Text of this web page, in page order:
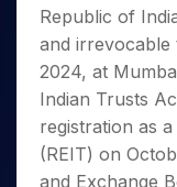
Small
Caps for
3 Months
Stocks to
Buy for 6
Months
Bluechips
to Buy
Stocks for Long
ETF
Tactical ETF Bets
Futures
Stocks to Trade
Trading View
MTF
StockPlus
StockSIP
Trade API
Indices
Sectors
Samco Stock
Income Tax
Brokerage
SWP Calculator
Compound
Cover Order
PPF Calculator
Fund Transfer
DP Information
Download &
Change Request
Samshots
Stock Market
Glossary
Open IPO's
Upcoming IPO's
About Us
About Samco
Why Samco
Samco in Media
Partners
PartnersOpen
Republic of
and irrevocable
2024, at
Indian Trusts
registration as
(REIT) on
and Exchange